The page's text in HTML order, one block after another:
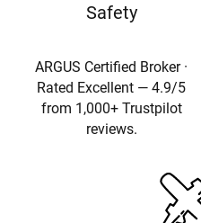
Safety
ARGUS Certified Broker ·
Rated Excellent — 4.9/5
from 1,000+ Trustpilot
reviews.